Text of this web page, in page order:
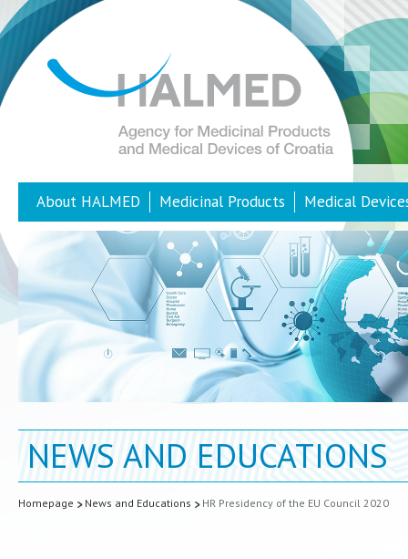
About HALMED Medicinal Products Medical
NEWS AND EDUCATIONS
Homepage News and Educations HR Presidency of the EU Council 2020